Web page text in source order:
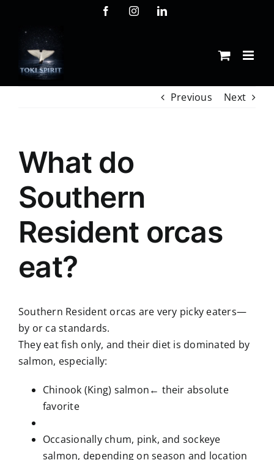
FacebookInstagramLinkedIn
Previous Next
What do
Southern
Resident orcas
eat?
Southern Resident orcas are very picky eaters—
by or ca standards.
They eat fish only, and their diet is dominated by
salmon, especially:
Chinook (King) salmon← their absolute
favorite
Occasionally chum, pink, and sockeye
salmon, depending on season and location